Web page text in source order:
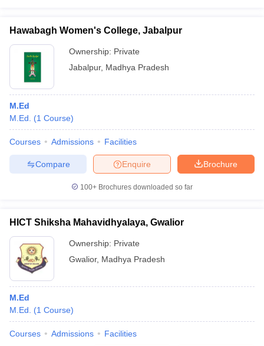
Hawabagh Women's College, Jabalpur
Ownership: Private
Jabalpur, Madhya Pradesh
M.Ed
M.Ed.
(1 Course)
Courses Admissions Facilities
Brochure
Enquire
Compare
100+ Brochures downloaded so far
HICT Shiksha Mahavidhyalaya, Gwalior
Ownership: Private
Gwalior, Madhya Pradesh
M.Ed
M.Ed.
(1 Course)
Courses Admissions Facilities